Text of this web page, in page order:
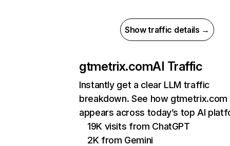
Show traffic details →
gtmetrix.comAI Traffic
Instantly get a clear LLM traffic
breakdown. See how gtmetrix.com
appears across today’s top AI
19K visits from ChatGPT
2K from Gemini